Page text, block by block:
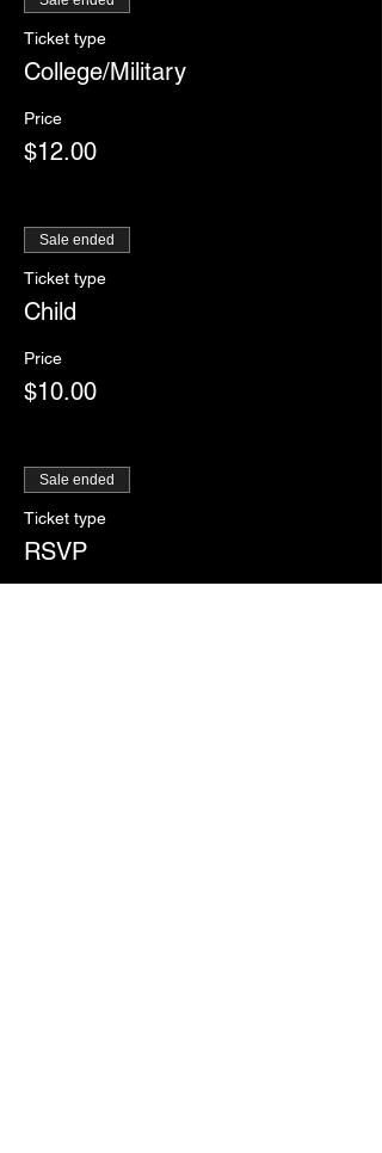
Ticket type
College/Military
Price
$12.00
Sale ended
Ticket type
Child
Price
$10.00
Sale ended
Ticket type
RSVP